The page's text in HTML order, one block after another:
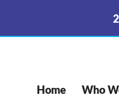
Home Who